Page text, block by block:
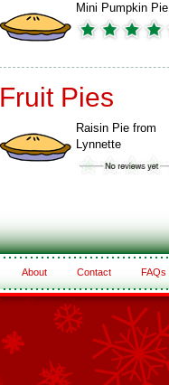
Mini Pumpkin Pie
Fruit Pies
Raisin Pie from
Lynnette
About Contact FAQs